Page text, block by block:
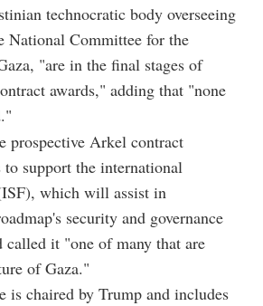
technocratic body overseeing
National Committee for the
"are in the final stages of
awards," adding that "none
prospective Arkel contract
support the international
which will assist in
security and governance
called it "one of many that are
of Gaza."
is chaired by Trump and includes